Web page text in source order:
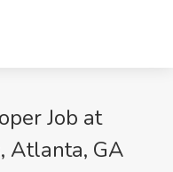
Job at
Atlanta, GA